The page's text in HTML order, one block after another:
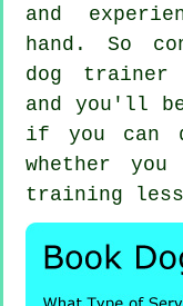
and
hand. So
dog trainer
and you'll
if you can
whether
training